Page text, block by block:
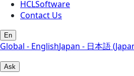
HCLSoftware
Contact Us
En
Global - EnglishJapan - 日本語
Ask